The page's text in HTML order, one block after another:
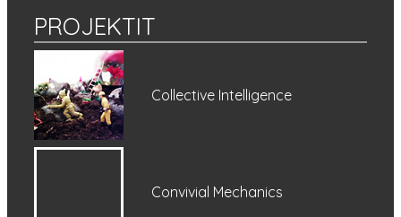
PROJEKTIT
Collective Intelligence
Convivial Mechanics